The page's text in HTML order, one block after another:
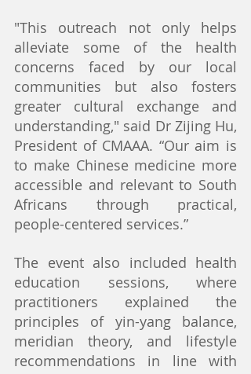
"This outreach not only helps
alleviate some of the health
concerns faced by our local
communities but also fosters
greater cultural exchange and
understanding," said Dr Zijing Hu,
President of CMAAA. “Our aim is
to make Chinese medicine more
accessible and relevant to South
Africans through practical,
people-centered services.”
The event also included health
education sessions, where
practitioners explained the
principles of yin-yang balance,
meridian theory, and lifestyle
recommendations in line with